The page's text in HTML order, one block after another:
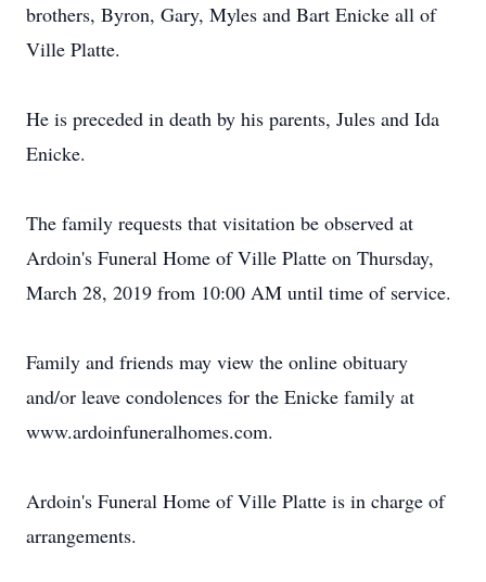
brothers, Byron, Gary, Myles and Bart Enicke all of
Ville Platte.
He is preceded in death by his parents, Jules and Ida
Enicke.
The family requests that visitation be observed at
Ardoin's Funeral Home of Ville Platte on Thursday,
March 28, 2019 from 10:00 AM until time of service.
Family and friends may view the online obituary
and/or leave condolences for the Enicke family at
www.ardoinfuneralhomes.com.
Ardoin's Funeral Home of Ville Platte is in charge of
arrangements.